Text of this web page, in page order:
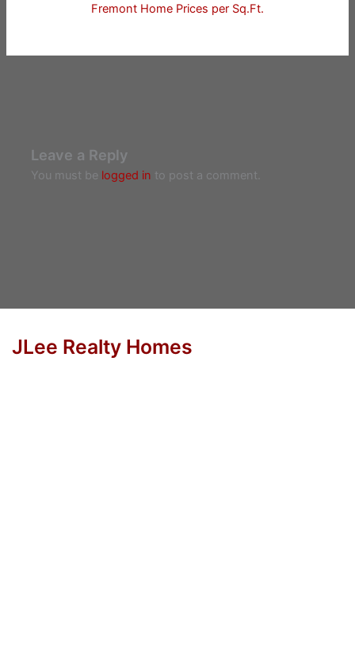
Fremont Home Prices per Sq.Ft.
Leave a Reply
You must be logged in to post a comment.
JLee Realty Homes